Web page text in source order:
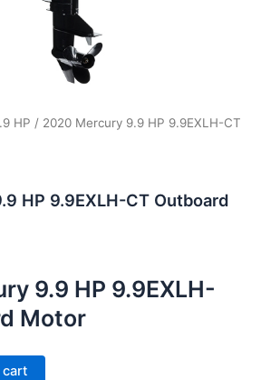
HP / 2020 Mercury 9.9 HP 9.9EXLH-CT
HP 9.9EXLH-CT Outboard
9.9 HP 9.9EXLH-
Motor